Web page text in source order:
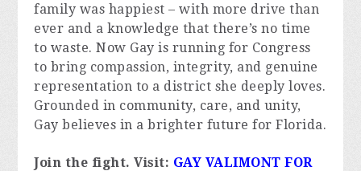
family was happiest – with more drive than
ever and a knowledge that there’s no time
to waste. Now Gay is running for Congress
to bring compassion, integrity, and genuine
representation to a district she deeply loves.
Grounded in community, care, and unity,
Gay believes in a brighter future for Florida.
Join the fight. Visit: GAY VALIMONT FOR